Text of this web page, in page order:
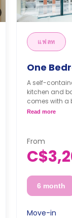
แฟลท
One
A self-
kitchen and
comes with a
area. The
laundry
C$2800/
**Semester
months or
Read more
From
6 month
Move-in